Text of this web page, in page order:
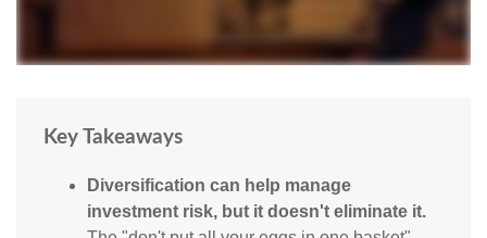
Key Takeaways
Diversification can help manage
investment risk, but it doesn't eliminate it.